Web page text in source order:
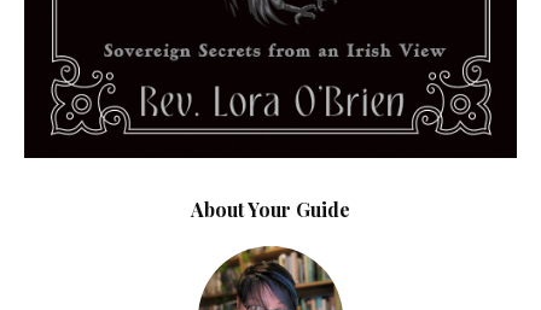
About Your Guide